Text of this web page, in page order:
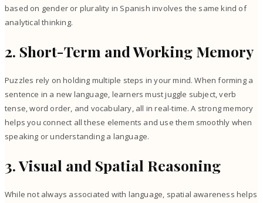
based on gender or plurality in Spanish involves the same kind of
analytical thinking.
2. Short-Term and Working Memory
Puzzles rely on holding multiple steps in your mind. When forming a
sentence in a new language, learners must juggle subject, verb
tense, word order, and vocabulary, all in real-time. A strong memory
helps you connect all these elements and use them smoothly when
speaking or understanding a language.
3. Visual and Spatial Reasoning
While not always associated with language, spatial awareness helps